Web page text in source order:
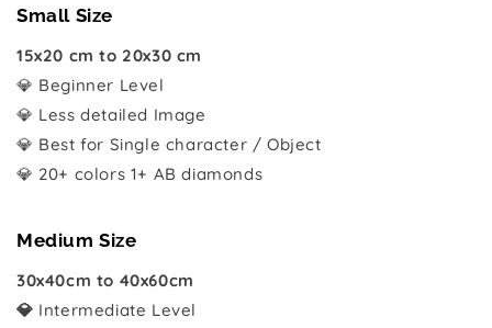
Small Size
15x20 cm to 20x30 cm
💎 Beginner Level
💎 Less detailed Image
💎 Best for Single character / Object
💎 20+ colors 1+ AB diamonds
Medium Size
30x40cm to 40x60cm
💎 Intermediate Level